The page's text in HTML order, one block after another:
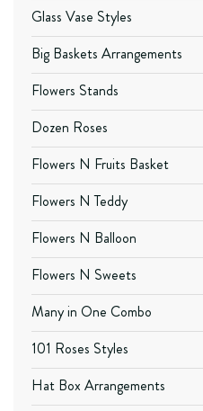
Glass Vase Styles
Big Baskets Arrangements
Flowers Stands
Dozen Roses
Flowers N Fruits Basket
Flowers N Teddy
Flowers N Balloon
Flowers N Sweets
Many in One Combo
101 Roses Styles
Hat Box Arrangements